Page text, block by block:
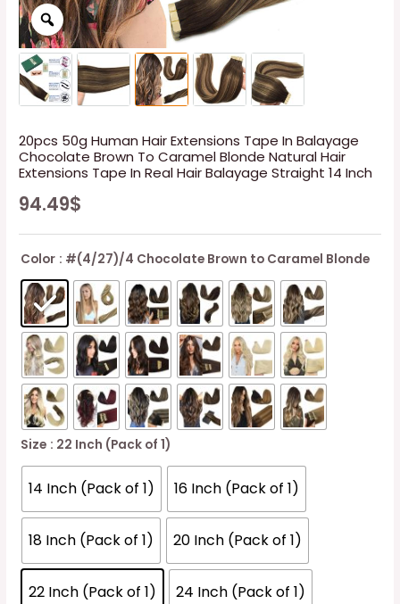
20pcs 50g Human Hair Extensions Tape In Balayage
Chocolate Brown To Caramel Blonde Natural Hair
Extensions Tape In Real Hair Balayage Straight 14 Inch
94.49$
Color : #(4/27)/4 Chocolate Brown to Caramel Blonde
Size : 22 Inch (Pack of 1)
14 Inch (Pack of 1) 16 Inch (Pack of 1)
18 Inch (Pack of 1) 20 Inch (Pack of 1)
22 Inch (Pack of 1) 24 Inch (Pack of 1)